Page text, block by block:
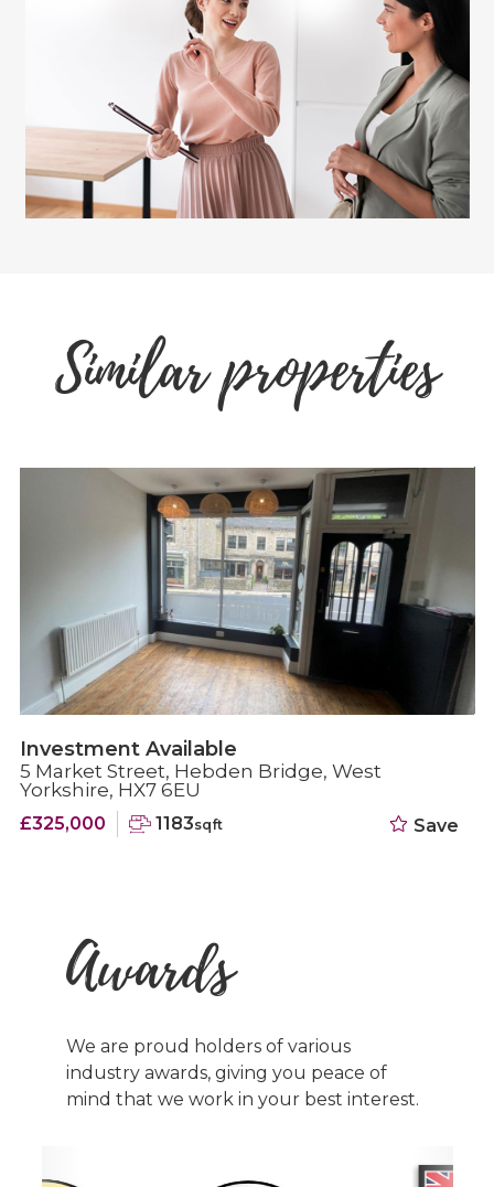
Similar properties
Save
Investment Available
5 Market Street, Hebden Bridge, West
Yorkshire, HX7 6EU
£325,000 1183sqft
Awards
We are proud holders of various
industry awards, giving you peace of
mind that we work in your best interest.